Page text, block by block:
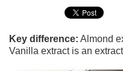
Key difference: Almond
Vanilla extract is an